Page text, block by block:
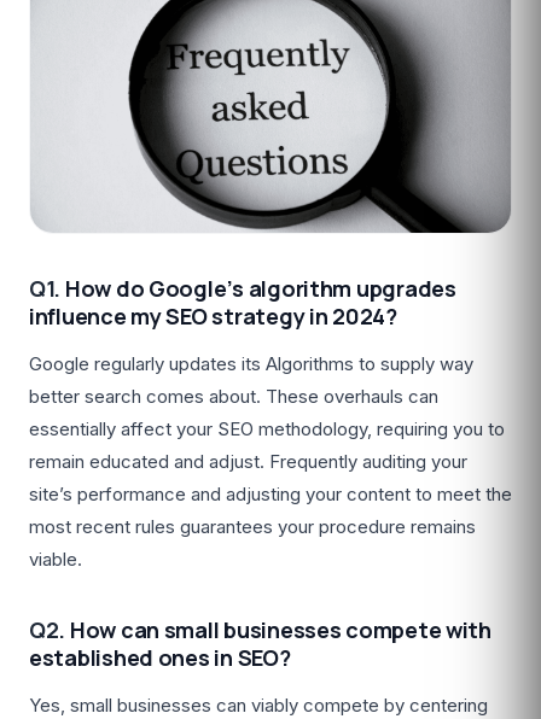
Q1. How do Google’s algorithm upgrades
influence my SEO strategy in 2024?
Google regularly updates its Algorithms to supply way
better search comes about. These overhauls can
essentially affect your SEO methodology, requiring you to
remain educated and adjust. Frequently auditing your
site’s performance and adjusting your content to meet the
most recent rules guarantees your procedure remains
viable.
Q2. How can small businesses compete with
established ones in SEO?
Yes, small businesses can viably compete by centering